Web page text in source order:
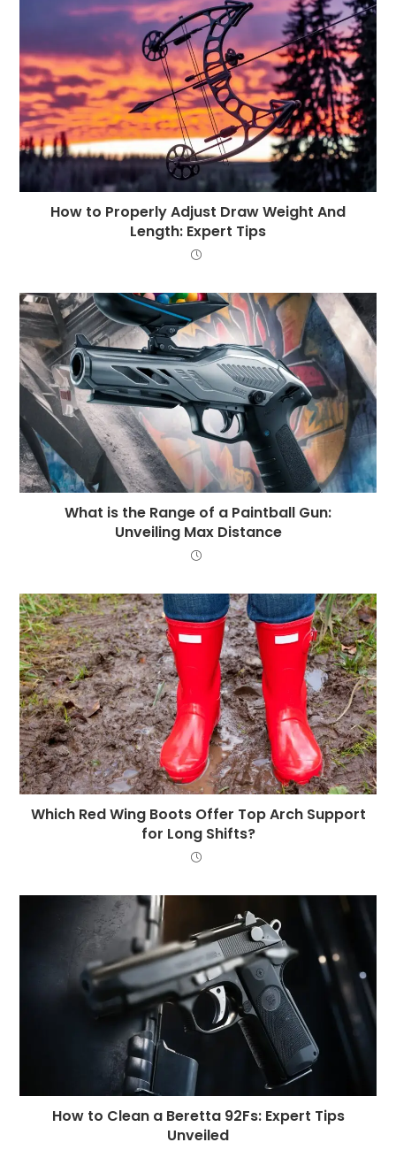
How to Properly Adjust Draw Weight And
Length: Expert Tips
What is the Range of a Paintball Gun:
Unveiling Max Distance
Which Red Wing Boots Offer Top Arch Support
for Long Shifts?
How to Clean a Beretta 92Fs: Expert Tips
Unveiled